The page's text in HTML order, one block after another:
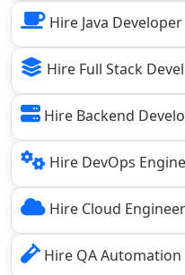
Hire Java
Hire Full Stack
Hire Backend
Hire DevOps
Hire Cloud
Hire QA